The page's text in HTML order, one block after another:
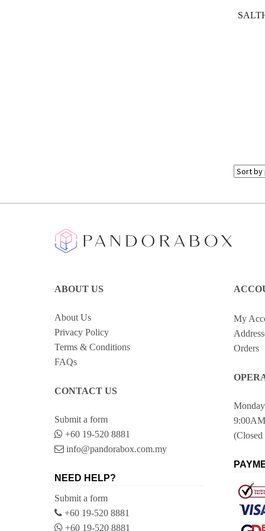
ABOUT US
About Us
Privacy Policy
Terms & Conditions
FAQs
CONTACT US
Submit a form
+60 19-520 8881
info@pandorabox.com.my
NEED HELP?
Submit a form
+60 19-520 8881
+60 19-520 8881
My
Orders